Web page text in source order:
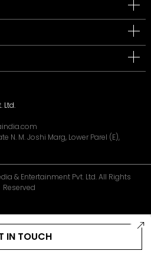
IN TOUCH
Ltd.
N. M. Joshi Marg, Lower Parel (E),
& Entertainment Pvt. Ltd. All Rights
Reserved